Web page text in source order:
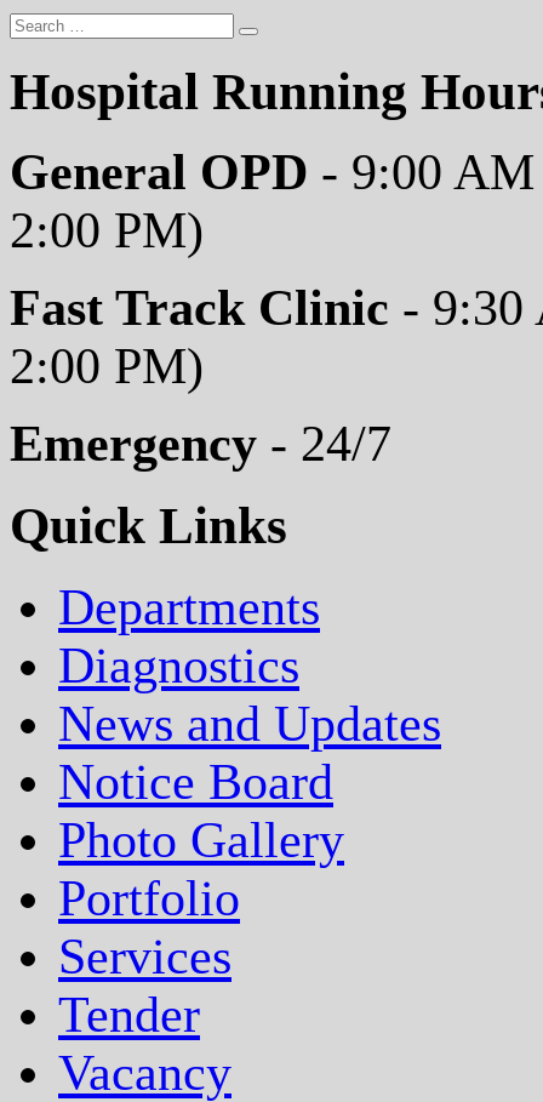
Hospital Running
General OPD - 9:00
2:00 PM)
Fast Track Clinic - 9:30
2:00 PM)
Emergency - 24/7
Quick Links
Departments
Diagnostics
News and Updates
Notice Board
Photo Gallery
Portfolio
Services
Tender
Vacancy